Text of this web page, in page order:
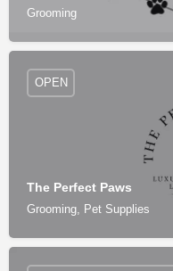
Grooming
The Perfect Paws
Grooming, Pet Supplies
OPEN